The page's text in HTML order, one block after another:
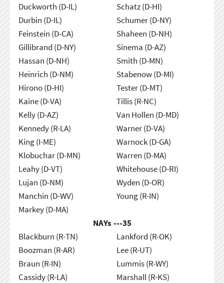
Duckworth (D-IL)
Durbin (D-IL)
Feinstein (D-CA)
Gillibrand (D-NY)
Hassan (D-NH)
Heinrich (D-NM)
Hirono (D-HI)
Kaine (D-VA)
Kelly (D-AZ)
Kennedy (R-LA)
King (I-ME)
Klobuchar (D-MN)
Leahy (D-VT)
Lujan (D-NM)
Manchin (D-WV)
Markey (D-MA)
Schatz (D-HI)
Schumer (D-NY)
Shaheen (D-NH)
Sinema (D-AZ)
Smith (D-MN)
Stabenow (D-MI)
Tester (D-MT)
Tillis (R-NC)
Van Hollen (D-MD)
Warner (D-VA)
Warnock (D-GA)
Warren (D-MA)
Whitehouse (D-RI)
Wyden (D-OR)
Young (R-IN)
NAYs ---35
Blackburn (R-TN)
Boozman (R-AR)
Braun (R-IN)
Cassidy (R-LA)
Lankford (R-OK)
Lee (R-UT)
Lummis (R-WY)
Marshall (R-KS)